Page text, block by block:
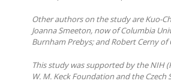
Other authors on the study are Kuo-
Joanna Smeeton, now of Columbia
Burnham Prebys; and Robert Cerny of
This study was supported by the NIH
W. M. Keck Foundation and the Czech